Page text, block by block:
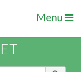
Menu